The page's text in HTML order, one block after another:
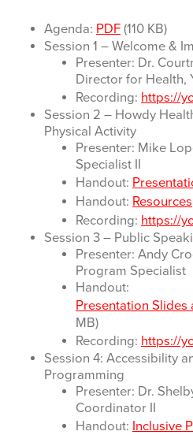
Agenda: PDF (110 KB)
Session 1 – Welcome &
Presenter: Dr.
Director for Health,
Recording: https://
Session 2 – Howdy
Physical Activity
Presenter: Mike
Specialist II
Handout:
Handout: Resources
Recording: https://
Session 3 – Public
Presenter: Andy
Program Specialist
Handout:
Presentation Slides
MB)
Recording: https://
Session 4: Accessibility
Programming
Presenter: Dr.
Coordinator II
Handout: Inclusive